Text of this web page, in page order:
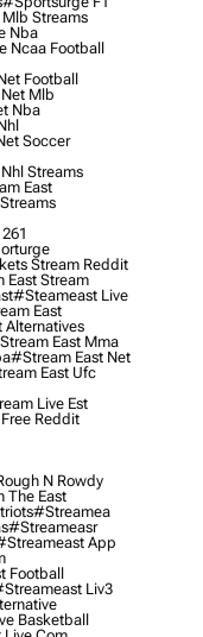
Streams
Nba
Ncaa Football
Football
Mlb
Nba
Soccer
Streams
East
Stream Reddit
East Stream
#steameast Live
East
East Mma
#stream East Net
East Ufc
Live Est
Reddit
N Rowdy
The East
#streamea
#streameasr
App
Football
Liv3
Basketball